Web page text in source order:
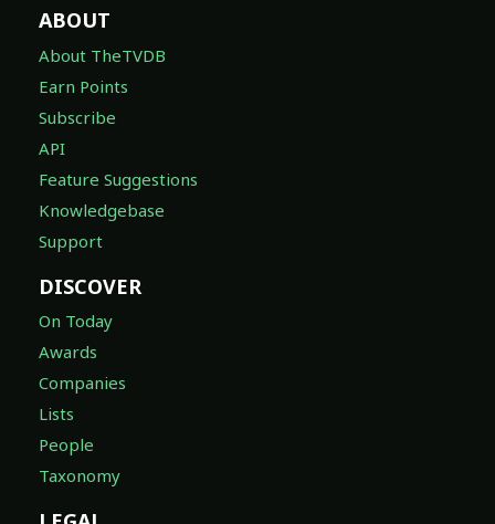
ABOUT
About TheTVDB
Earn Points
Subscribe
API
Feature Suggestions
Knowledgebase
Support
DISCOVER
On Today
Awards
Companies
Lists
People
Taxonomy